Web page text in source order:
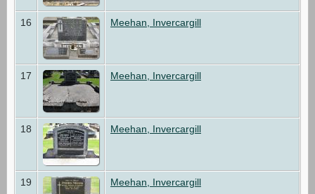
16 Meehan, Invercargill
17 Meehan, Invercargill
18 Meehan, Invercargill
19 Meehan, Invercargill